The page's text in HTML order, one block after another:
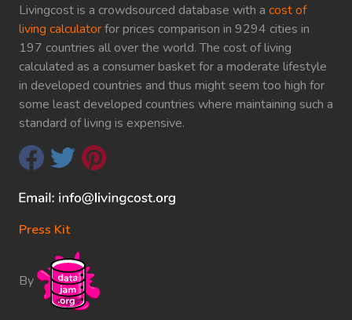
Livingcost is a crowdsourced database with a cost of
living calculatorfor prices comparison in 9294 cities in
197 countries all over the world. The cost of living
calculated as a consumer basket for a moderate lifestyle
in developed countries and thus might seem too high for
some least developed countries where maintaining such a
standard of living is expensive.
Press Kit
By